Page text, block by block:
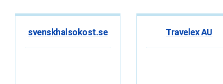
svenskhalsokost.se Travelex AU